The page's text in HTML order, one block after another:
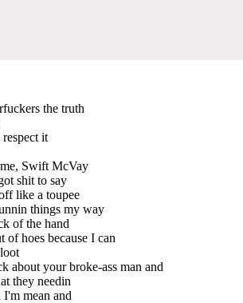
the truth
it
Swift McVay
shit to say
like a toupee
things my way
of the hand
of hoes because I can
about your broke-ass man and
they needin
mean and